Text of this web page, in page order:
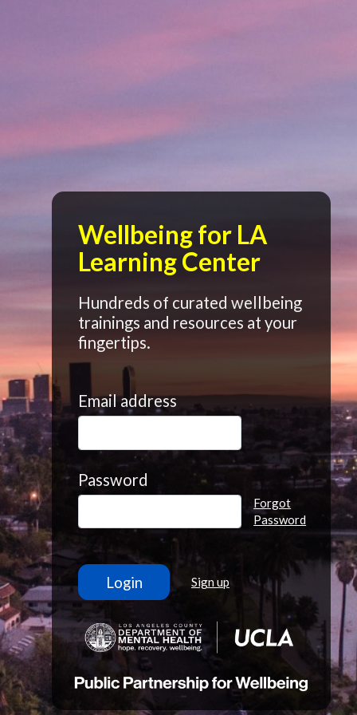
Wellbeing for LA
Learning Center
Hundreds of curated wellbeing
trainings and resources at your
fingertips.
Email address
Password
Forgot
Password
Sign up